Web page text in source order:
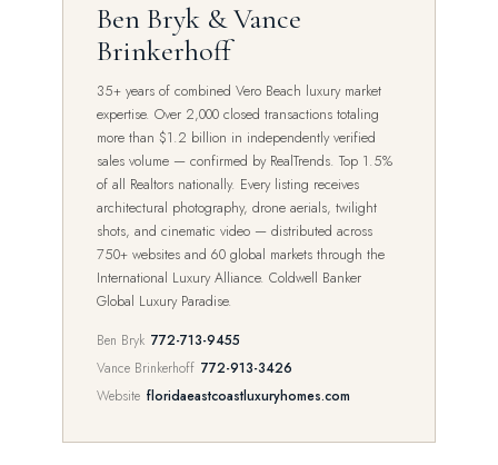
Ben Bryk & Vance
Brinkerhoff
35+ years of combined Vero Beach luxury market
expertise. Over 2,000 closed transactions totaling
more than $1.2 billion in independently verified
sales volume — confirmed by RealTrends. Top 1.5%
of all Realtors nationally. Every listing receives
architectural photography, drone aerials, twilight
shots, and cinematic video — distributed across
750+ websites and 60 global markets through the
International Luxury Alliance. Coldwell Banker
Global Luxury Paradise.
Ben Bryk 772-713-9455
Vance Brinkerhoff 772-913-3426
Website floridaeastcoastluxuryhomes.com